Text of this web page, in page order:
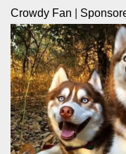
Crowdy Fan